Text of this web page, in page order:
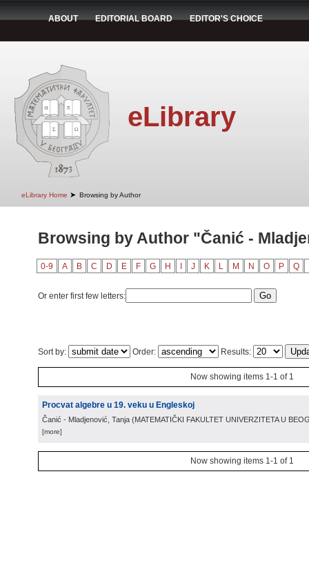
ABOUT EDITORIAL BOARD EDITOR'S CHOICE
eLibrary
eLibrary Home ➤ Browsing by Author
Browsing by Author "Čanić -
0-9 A B C D E F G H J K L M N O P Q
Or enter first few letters:
Sort by: Order: Results:
Now showing items 1-1 of 1
Procvat algebre u 19. veku u Engleskoj
Čanić - Mladjenović, Tanja (MATEMATIČKI FAKULTET UNIVERZITETA U
[more]
Now showing items 1-1 of 1